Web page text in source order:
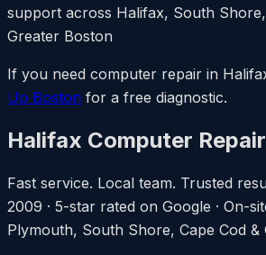
support across Halifax, South
Greater Boston
If you need computer repair in
Up Boston for a free diagnostic.
Halifax Computer
Fast service. Local team. Trusted
2009 · 5-star rated on Google · On-
Plymouth, South Shore, Cape Cod &